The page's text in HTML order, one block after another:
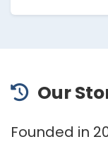
Our
Founded in